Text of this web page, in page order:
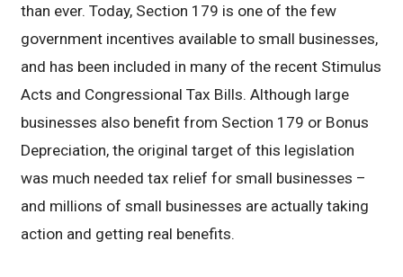
than ever. Today, Section 179 is one of the few
government incentives available to small businesses,
and has been included in many of the recent Stimulus
Acts and Congressional Tax Bills. Although large
businesses also benefit from Section 179 or Bonus
Depreciation, the original target of this legislation
was much needed tax relief for small businesses –
and millions of small businesses are actually taking
action and getting real benefits.